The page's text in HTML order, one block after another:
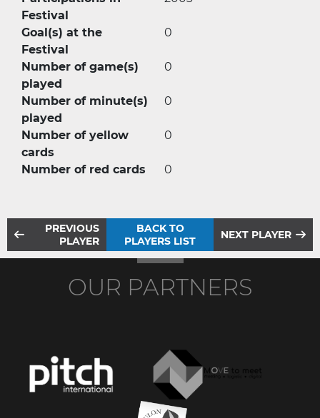
Festival
Goal(s) at the
Festival
0
Number of game(s)
played
0
Number of minute(s)
played
0
Number of yellow
cards
0
Number of red cards 0
PREVIOUS
PLAYER
BACK TO
PLAYERS LIST
NEXT PLAYER
OUR PARTNERS